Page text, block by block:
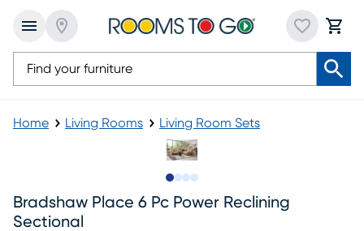
Home Living Rooms Living Room Sets
Bradshaw Place 6 Pc Power Reclining
Sectional